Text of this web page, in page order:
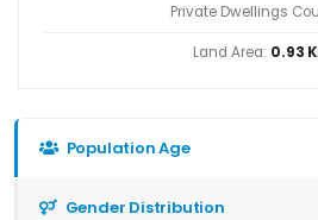
Private Dwellings
Land Area: 0.93
Population Age
Gender Distribution